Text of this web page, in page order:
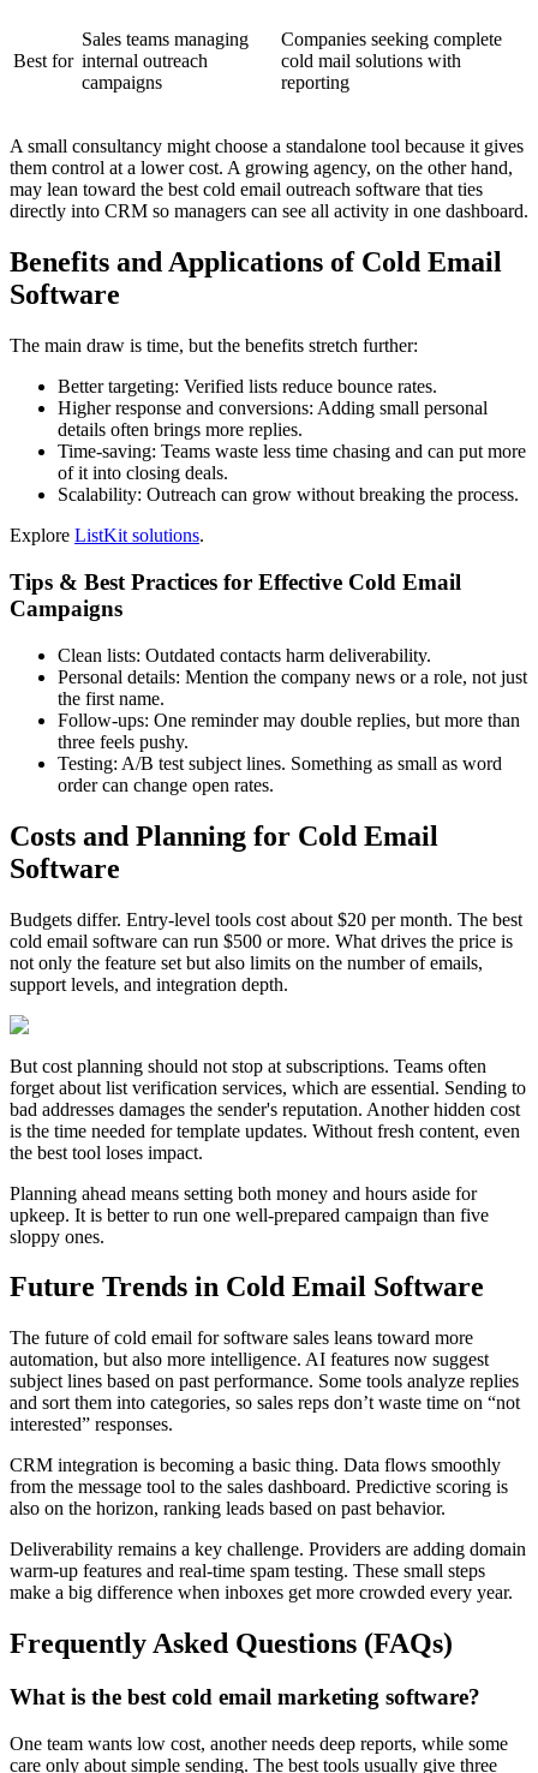
Best for
Sales teams managing
internal outreach
campaigns
Companies seeking complete
cold mail solutions with
reporting
A small consultancy might choose a standalone tool because it gives
them control at a lower cost. A growing agency, on the other hand,
may lean toward the best cold email outreach software that ties
directly into CRM so managers can see all activity in one dashboard.
Benefits and Applications of Cold Email
Software
The main draw is time, but the benefits stretch further:
Better targeting: Verified lists reduce bounce rates.
Higher response and conversions: Adding small personal
details often brings more replies.
Time-saving: Teams waste less time chasing and can put more
of it into closing deals.
Scalability: Outreach can grow without breaking the process.
Explore ListKit solutions.
Tips & Best Practices for Effective Cold Email
Campaigns
Clean lists: Outdated contacts harm deliverability.
Personal details: Mention the company news or a role, not just
the first name.
Follow-ups: One reminder may double replies, but more than
three feels pushy.
Testing: A/B test subject lines. Something as small as word
order can change open rates.
Costs and Planning for Cold Email
Software
Budgets differ. Entry-level tools cost about $20 per month. The best
cold email software can run $500 or more. What drives the price is
not only the feature set but also limits on the number of emails,
support levels, and integration depth.
But cost planning should not stop at subscriptions. Teams often
forget about list verification services, which are essential. Sending to
bad addresses damages the sender's reputation. Another hidden cost
is the time needed for template updates. Without fresh content, even
the best tool loses impact.
Planning ahead means setting both money and hours aside for
upkeep. It is better to run one well-prepared campaign than five
sloppy ones.
Future Trends in Cold Email Software
The future of cold email for software sales leans toward more
automation, but also more intelligence. AI features now suggest
subject lines based on past performance. Some tools analyze replies
and sort them into categories, so sales reps don’t waste time on “not
interested” responses.
CRM integration is becoming a basic thing. Data flows smoothly
from the message tool to the sales dashboard. Predictive scoring is
also on the horizon, ranking leads based on past behavior.
Deliverability remains a key challenge. Providers are adding domain
warm-up features and real-time spam testing. These small steps
make a big difference when inboxes get more crowded every year.
Frequently Asked Questions (FAQs)
What is the best cold email marketing software?
One team wants low cost, another needs deep reports, while some
care only about simple sending. The best tools usually give three